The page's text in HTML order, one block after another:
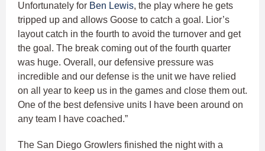
Unfortunately for Ben Lewis, the play where he gets
tripped up and allows Goose to catch a goal. Lior’s
layout catch in the fourth to avoid the turnover and get
the goal. The break coming out of the fourth quarter
was huge. Overall, our defensive pressure was
incredible and our defense is the unit we have relied
on all year to keep us in the games and close them out.
One of the best defensive units I have been around on
any team I have coached.”
The San Diego Growlers finished the night with a